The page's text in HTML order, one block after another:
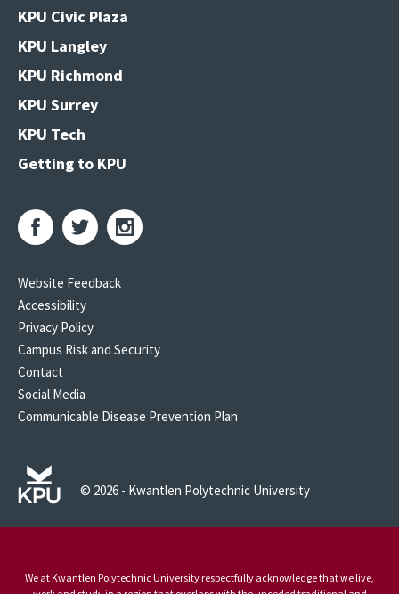
KPU Civic Plaza
KPU Langley
KPU Richmond
KPU Surrey
KPU Tech
Getting to KPU
Website Feedback
Accessibility
Privacy Policy
Campus Risk and Security
Contact
Social Media
Communicable Disease Prevention Plan
© 2026 - Kwantlen Polytechnic University
We at Kwantlen Polytechnic University respectfully acknowledge that we live,